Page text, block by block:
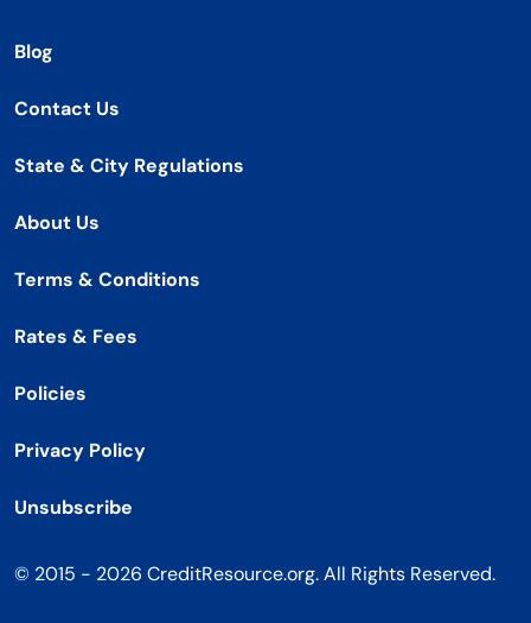
Blog
Contact Us
State & City Regulations
About Us
Terms & Conditions
Rates & Fees
Policies
Privacy Policy
Unsubscribe
© 2015 - 2026 CreditResource.org. All Rights Reserved.